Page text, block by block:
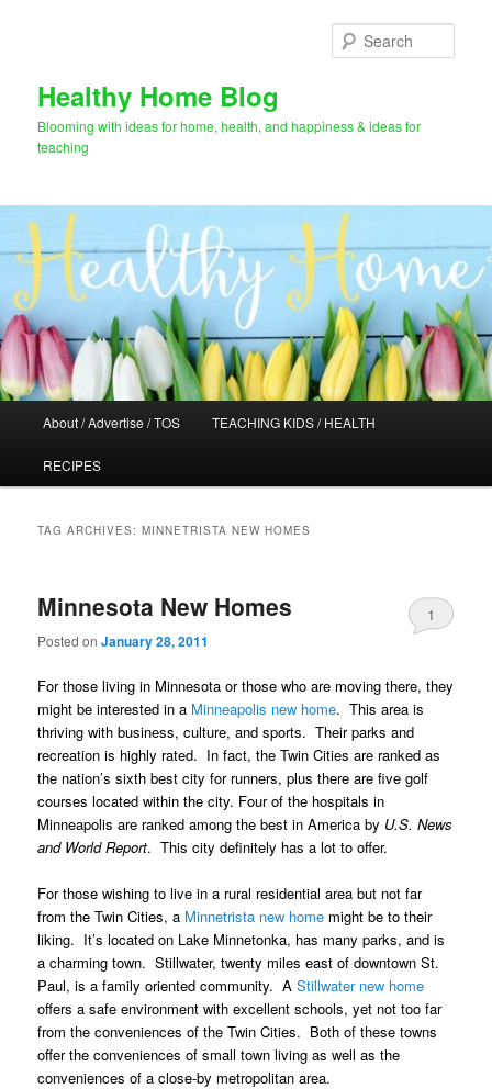
Healthy Home Blog
Blooming with ideas for home, health, and happiness & ideas for
teaching
About / Advertise / TOS TEACHING KIDS / HEALTH
RECIPES
TAG ARCHIVES:MINNETRISTA NEW HOMES
Minnesota New Homes
Posted onJanuary 28, 2011
1
For those living in Minnesota or those who are moving there, they
might be interested in a Minneapolis new home. This area is
thriving with business, culture, and sports. Their parks and
recreation is highly rated. In fact, the Twin Cities are ranked as
the nation’s sixth best city for runners, plus there are five golf
courses located within the city. Four of the hospitals in
Minneapolis are ranked among the best in America by U.S. News
and World Report. This city definitely has a lot to offer.
For those wishing to live in a rural residential area but not far
from the Twin Cities, a Minnetrista new home might be to their
liking. It’s located on Lake Minnetonka, has many parks, and is
a charming town. Stillwater, twenty miles east of downtown St.
Paul, is a family oriented community. AStillwater new home
offers a safe environment with excellent schools, yet not too far
from the conveniences of the Twin Cities. Both of these towns
offer the conveniences of small town living as well as the
conveniences of a close-by metropolitan area.